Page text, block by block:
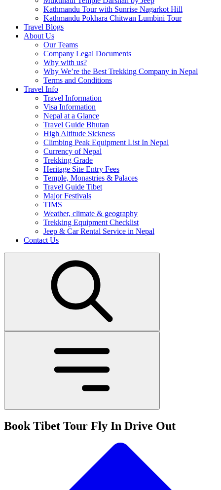
Kathmandu Tour with Sunrise Nagarkot Hill
Kathmandu Pokhara Chitwan Lumbini Tour
Travel Blogs
About Us
Our Teams
Company Legal Documents
Why with us?
Why We’re the Best Trekking Company in Nepal
Terms and Conditions
Travel Info
Travel Information
Visa Information
Nepal at a Glance
Travel Guide Bhutan
High Altitude Sickness
Climbing Peak Equipment List In Nepal
Currency of Nepal
Trekking Grade
Heritage Site Entry Fees
Temple, Monastries & Palaces
Travel Guide Tibet
Major Festivals
TIMS
Weather, climate & geography
Trekking Equipment Checklist
Jeep & Car Rental Service in Nepal
Contact Us
Book Tibet Tour Fly In Drive Out